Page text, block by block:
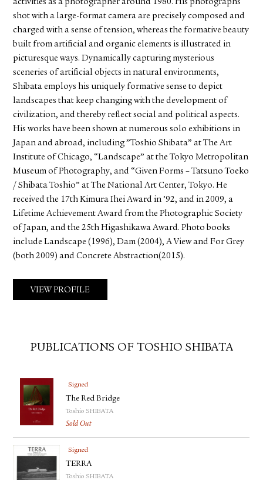
activities as a photographer around 1980. His photographs
shot with a large-format camera are precisely composed and
charged with a sense of tension, whereas the formative beauty
built from artificial and organic elements is illustrated in
picturesque ways. Dynamically capturing mysterious
sceneries of artificial objects in natural environments,
Shibata employs his uniquely formative sense to depict
landscapes that keep changing with the development of
civilization, and thereby reflect social and political aspects.
His works have been shown at numerous solo exhibitions in
Japan and abroad, including ”Toshio Shibata” at The Art
Institute of Chicago, “Landscape” at the Tokyo Metropolitan
Museum of Photography, and “Given Forms – Tatsuno Toeko
/ Shibata Toshio” at The National Art Center, Tokyo. He
received the 17th Kimura Ihei Award in ’92, and in 2009, a
Lifetime Achievement Award from the Photographic Society
of Japan, and the 25th Higashikawa Award. Photo books
include Landscape (1996), Dam (2004), A View and For Grey
(both 2009) and Concrete Abstraction(2015).
VIEW PROFILE
PUBLICATIONS OF TOSHIO SHIBATA
Signed
The Red Bridge
Toshio SHIBATA
Sold Out
Signed
TERRA
Toshio SHIBATA